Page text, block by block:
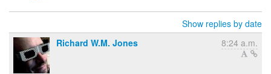
Show replies by date
Richard W.M. Jones
8:24 a.m.